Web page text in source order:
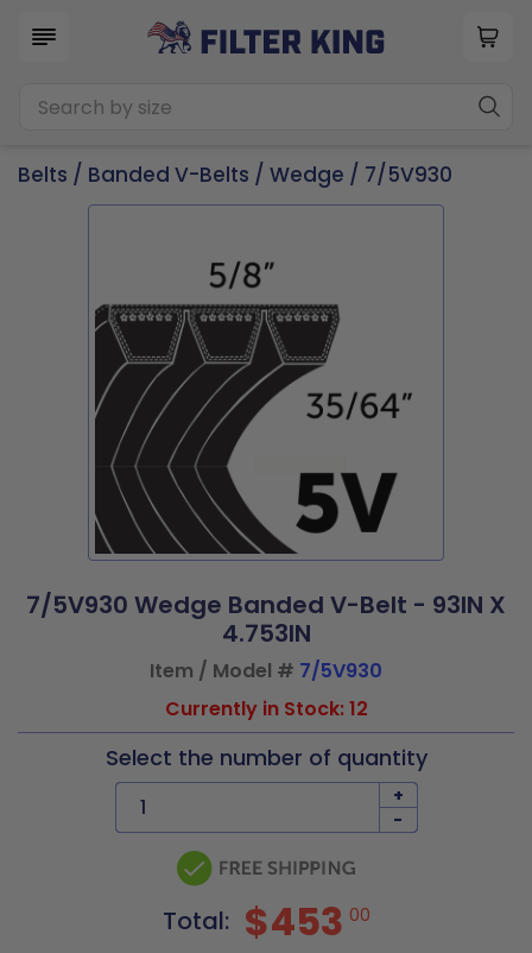
Belts / Banded V-Belts / Wedge / 7/5V930
7/5V930 Wedge Banded V-Belt - 93IN X
4.753IN
Item / Model # 7/5V930
Currently in Stock: 12
Select the number of quantity
+
-
Total: $453 00